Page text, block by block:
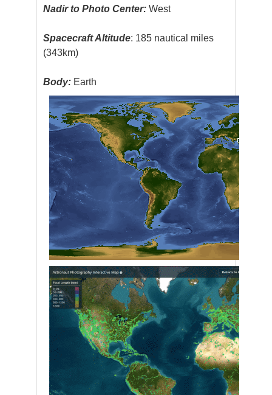
Nadir to Photo Center: West
Spacecraft Altitude: 185 nautical miles
(343km)
Body: Earth